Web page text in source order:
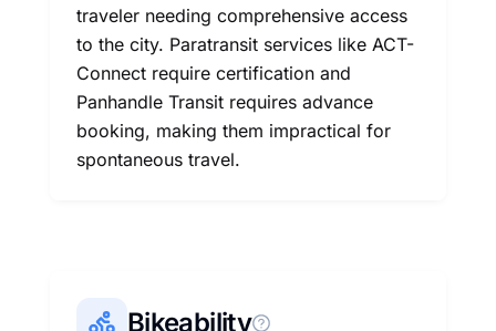
traveler needing comprehensive access
to the city. Paratransit services like ACT-
Connect require certification and
Panhandle Transit requires advance
booking, making them impractical for
spontaneous travel.
Bikeability